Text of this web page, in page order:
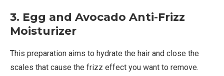
3. Egg and Avocado Anti-Frizz
Moisturizer
This preparation aims to hydrate the hair and close the
scales that cause the frizz effect you want to remove.